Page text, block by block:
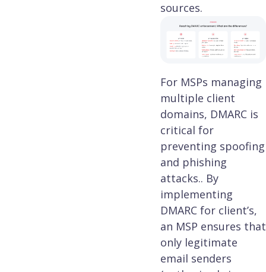
sources.
For MSPs managing
multiple client
domains, DMARC is
critical for
preventing spoofing
and phishing
attacks.. By
implementing
DMARC for client’s,
an MSP ensures that
only legitimate
email senders